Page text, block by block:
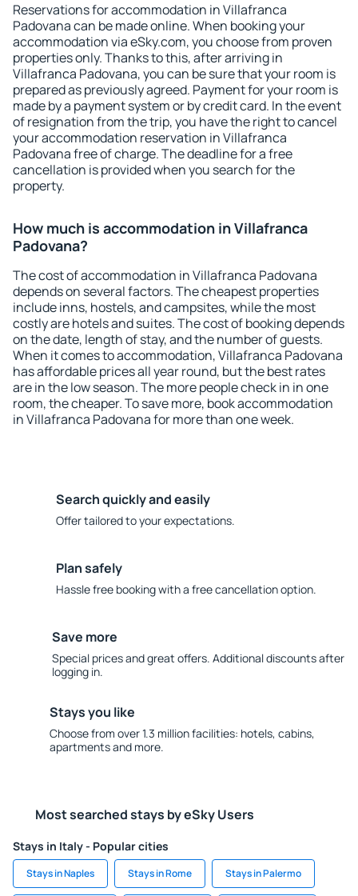
Reservations for accommodation in Villafranca
Padovana can be made online. When booking your
accommodation via eSky.com, you choose from proven
properties only. Thanks to this, after arriving in
Villafranca Padovana, you can be sure that your room is
prepared as previously agreed. Payment for your room is
made by a payment system or by credit card. In the event
of resignation from the trip, you have the right to cancel
your accommodation reservation in Villafranca
Padovana free of charge. The deadline for a free
cancellation is provided when you search for the
property.
How much is accommodation in Villafranca
Padovana?
The cost of accommodation in Villafranca Padovana
depends on several factors. The cheapest properties
include inns, hostels, and campsites, while the most
costly are hotels and suites. The cost of booking depends
on the date, length of stay, and the number of guests.
When it comes to accommodation, Villafranca Padovana
has affordable prices all year round, but the best rates
are in the low season. The more people check in in one
room, the cheaper. To save more, book accommodation
in Villafranca Padovana for more than one week.
Search quickly and easily
Offer tailored to your expectations.
Plan safely
Hassle free booking with a free cancellation option.
Save more
Special prices and great offers. Additional discounts after
logging in.
Stays you like
Choose from over 1.3 million facilities: hotels, cabins,
apartments and more.
Most searched stays by eSky Users
Stays in Italy - Popular cities
Stays in Naples Stays in Rome Stays in Palermo